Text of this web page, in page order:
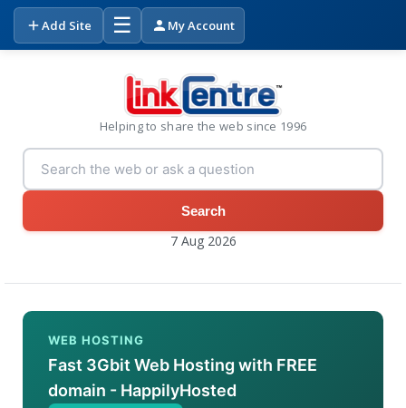
Add Site ☰ My Account
Helping to share the web since 1996
Search
7 Aug 2026
WEB HOSTING
Fast 3Gbit Web Hosting with FREE
domain - HappilyHosted